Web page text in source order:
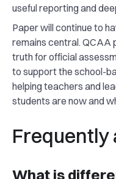
useful reporting and
Paper will continue to
remains central. QCAA
truth for official
to support the school-
helping teachers and
students are now and
Frequently
What is